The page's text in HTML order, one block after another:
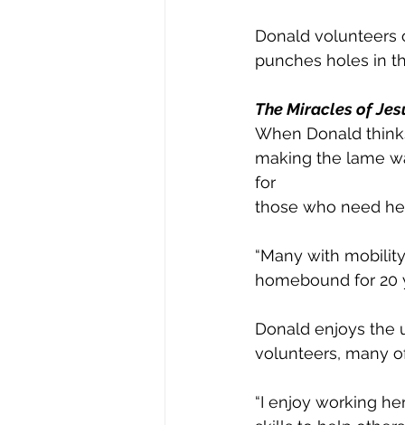
Donald volunteers
punches holes in
The Miracles of
When Donald
making the lame
for
those who need
“Many with
homebound for 20
Donald enjoys the
volunteers, many
“I enjoy working